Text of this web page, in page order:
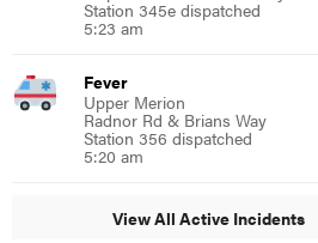
Station 345e dispatched
5:23 am
Fever
Upper Merion
Radnor Rd & Brians Way
Station 356 dispatched
5:20 am
View All Active Incidents